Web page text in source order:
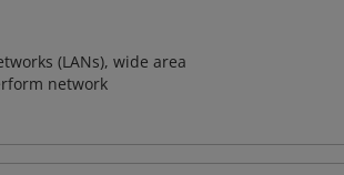
(LANs), wide area
network